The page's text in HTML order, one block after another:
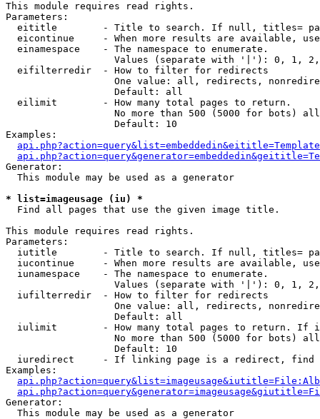
This module requires read rights.
Parameters:
eititle        - Title to search. If null, titles=
eicontinue     - When more results are available,
  einamespace    - The namespace to enumerate.
Values (separate with '|'): 0, 1,
  eifilterredir  - How to filter for redirects
One value: all, redirects,
                   Default: all
  eilimit        - How many total pages to return.
No more than 500 (5000 for bots)
                   Default: 10
Examples:
Generator:
  This module may be used as a generator
* list=imageusage (iu) *
Find all pages that use the given image title.
This module requires read rights.
Parameters:
iutitle        - Title to search. If null, titles=
iucontinue     - When more results are available,
  iunamespace    - The namespace to enumerate.
Values (separate with '|'): 0, 1,
  iufilterredir  - How to filter for redirects
One value: all, redirects,
                   Default: all
iulimit        - How many total pages to return. If
No more than 500 (5000 for bots)
                   Default: 10
iuredirect     - If linking page is a redirect,
Examples:
Generator:
  This module may be used as a generator